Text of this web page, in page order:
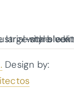
Design by: